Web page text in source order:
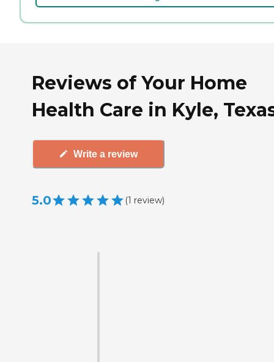
Reviews of Your Home
Health Care in Kyle,
Write a review
5.0 (1 review)